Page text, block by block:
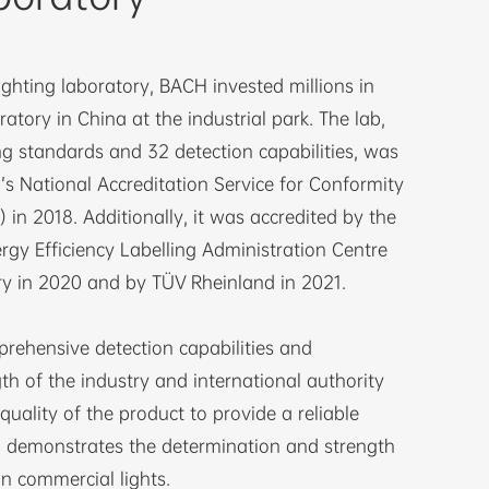
laboratory, BACH invested millions in
in China at the industrial park. The lab,
standards and 32 detection capabilities, was
National Accreditation Service for Conformity
in 2018. Additionally, it was accredited by the
Efficiency Labelling Administration Centre
in 2020 and by TÜV Rheinland in 2021.
detection capabilities and
of the industry and international authority
of the product to provide a reliable
the determination and strength
commercial lights.